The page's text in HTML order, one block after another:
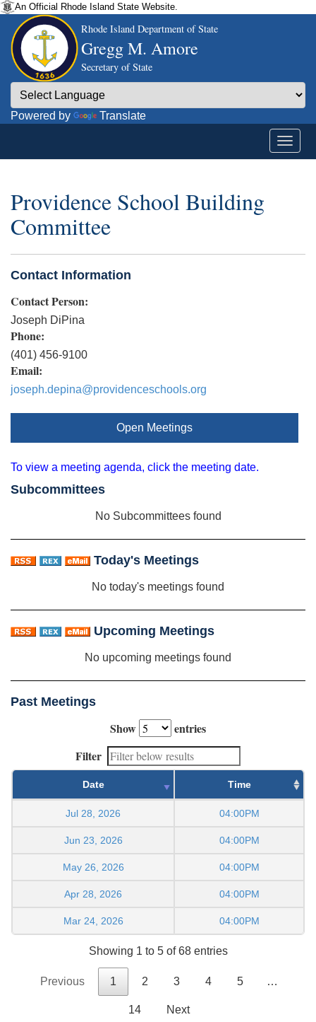
An Official Rhode Island State Website.
Rhode Island Department of State
Gregg M. Amore
Secretary of State
Powered by Translate
Providence School Building
Committee
Contact Information
Contact Person:
Joseph DiPina
Phone:
(401) 456-9100
Email:
joseph.depina@providenceschools.org
Open Meetings
To view a meeting agenda, click the meeting date.
Subcommittees
No Subcommittees found
Today's Meetings
No today's meetings found
Upcoming Meetings
No upcoming meetings found
Past Meetings
Show
entries
Filter
Date Time
Jul 28, 2026 04:00PM
Jun 23, 2026 04:00PM
May 26, 2026 04:00PM
Apr 28, 2026 04:00PM
Mar 24, 2026 04:00PM
Showing 1 to 5 of 68 entries
Previous 1 2 3 4 5 …
14 Next